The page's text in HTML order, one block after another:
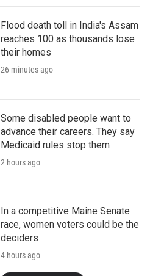
Flood death toll in India's Assam
reaches 100 as thousands lose
their homes
26 minutes ago
Some disabled people want to
advance their careers. They say
Medicaid rules stop them
2 hours ago
In a competitive Maine Senate
race, women voters could be the
deciders
4 hours ago